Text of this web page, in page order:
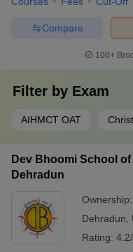
Compare
100+
Filter by Exam
AIHMCT OAT
Dev Bhoomi School
Dehradun
Ownership:
Dehradun
Rating: